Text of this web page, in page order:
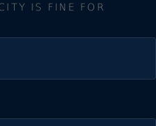
IS FINE FOR